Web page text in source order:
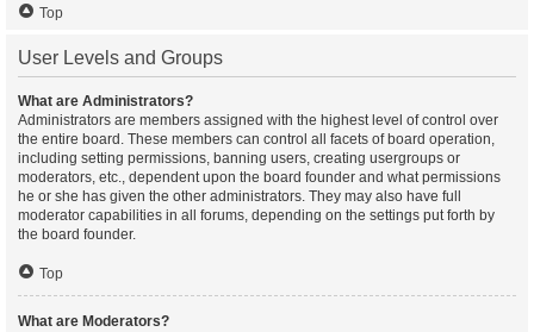
Top
User Levels and Groups
What are Administrators?
Administrators are members assigned with the highest level of control over
the entire board. These members can control all facets of board operation,
including setting permissions, banning users, creating usergroups or
moderators, etc., dependent upon the board founder and what permissions
he or she has given the other administrators. They may also have full
moderator capabilities in all forums, depending on the settings put forth by
the board founder.
Top
What are Moderators?